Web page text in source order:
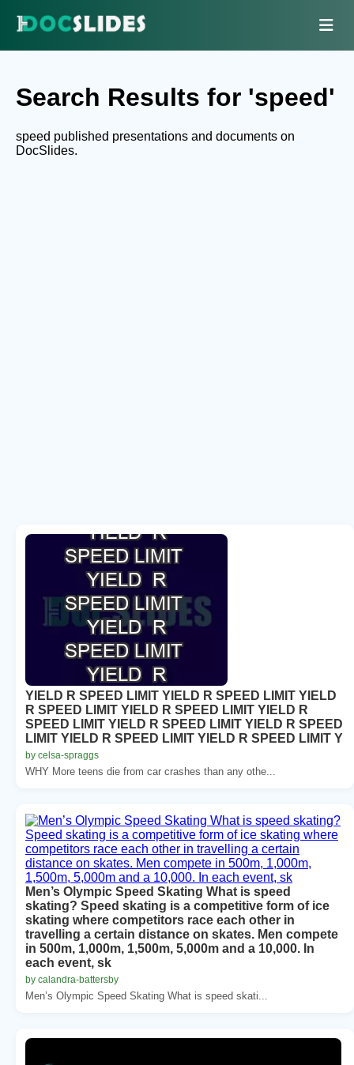
Search Results for 'speed'
speed published presentations and documents on
DocSlides.
YIELD R SPEED LIMIT YIELD R SPEED LIMIT YIELD
R SPEED LIMIT YIELD R SPEED LIMIT YIELD R
SPEED LIMIT YIELD R SPEED LIMIT YIELD R SPEED
LIMIT YIELD R SPEED LIMIT YIELD R SPEED LIMIT Y
by celsa-spraggs
WHY More teens die from car crashes than any othe...
Men’s Olympic Speed Skating What is speed
skating? Speed skating is a competitive form of ice
skating where competitors race each other in
travelling a certain distance on skates. Men compete
in 500m, 1,000m, 1,500m, 5,000m and a 10,000. In
each event, sk
by calandra-battersby
Men’s Olympic Speed Skating What is speed skati...